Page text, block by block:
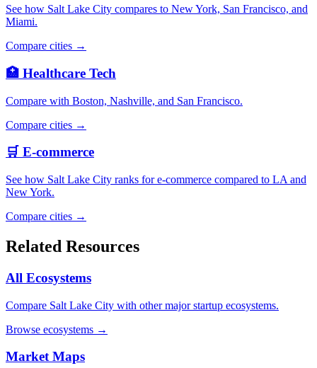
See how Salt Lake City compares to New York, San Francisco, and
Miami.
Compare cities →
🏥 Healthcare Tech
Compare with Boston, Nashville, and San Francisco.
Compare cities →
🛒 E-commerce
See how Salt Lake City ranks for e-commerce compared to LA and
New York.
Compare cities →
Related Resources
All Ecosystems
Compare Salt Lake City with other major startup ecosystems.
Browse ecosystems →
Market Maps